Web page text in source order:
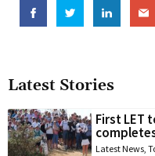
Latest Stories
First LET
Latest News,